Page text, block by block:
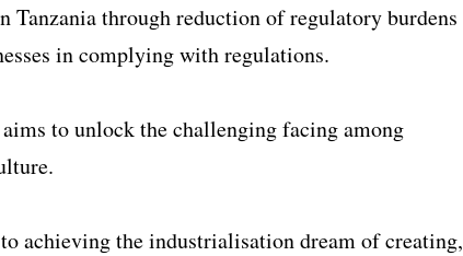
Tanzania through reduction of regulatory burdens
in complying with regulations.
to unlock the challenging facing among
achieving the industrialisation dream of creating,